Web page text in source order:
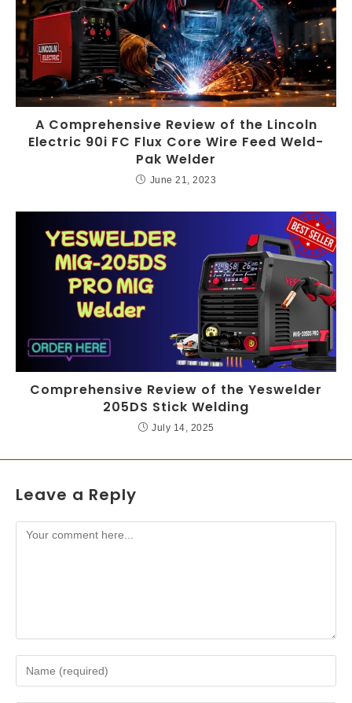
A Comprehensive Review of the Lincoln
Electric 90i FC Flux Core Wire Feed Weld-
Pak Welder
June 21, 2023
Comprehensive Review of the Yeswelder
205DS Stick Welding
July 14, 2025
Leave a Reply